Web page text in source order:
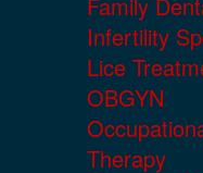
Family
Infertility
Lice
OBGYN
Therapy